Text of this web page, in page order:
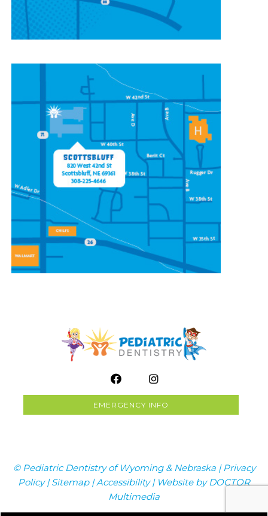
CONTACT OUR
SCOTTSBLUFF LOCATION
820 W 42nd St
Scottsbluff, NE 69361
(308) 225-4646
EMERGENCY INFO
© Pediatric Dentistry of Wyoming & Nebraska |Privacy
Policy|Sitemap|Accessibility| Website by DOCTOR
Multimedia